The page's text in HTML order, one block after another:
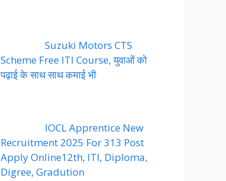
Suzuki Motors CTS
Scheme Free ITI Course, युवाओं को
पढ़ाई के साथ साथ कमाई भी
IOCL Apprentice New
Recruitment 2025 For 313 Post
Apply Online12th, ITI, Diploma,
Digree, Gradution